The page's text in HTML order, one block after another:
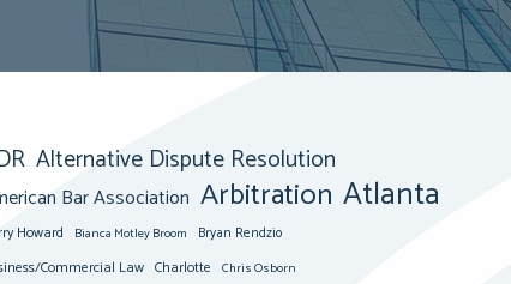
Alternative Dispute Resolution
Bar Association Arbitration Atlanta
Howard Bianca Motley Broom Bryan Rendzio
Commercial Law Charlotte Chris Osborn